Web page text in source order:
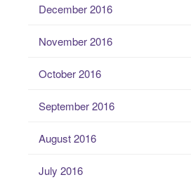
December 2016
November 2016
October 2016
September 2016
August 2016
July 2016